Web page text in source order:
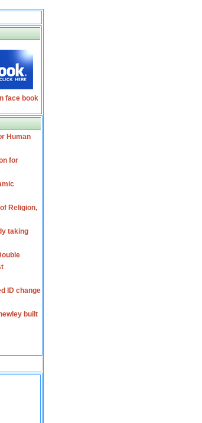
face book
Human
for
Religion,
taking
ID change
built